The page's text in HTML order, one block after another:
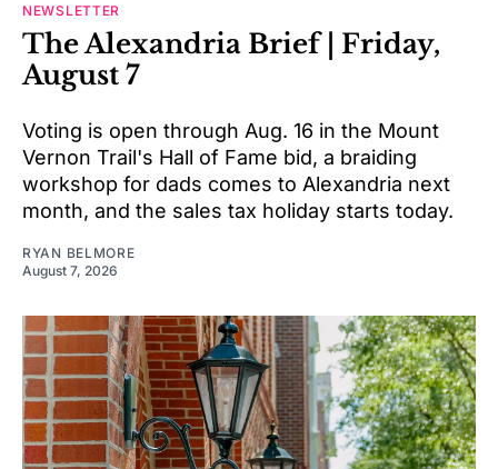
NEWSLETTER
The Alexandria Brief | Friday,
August 7
Voting is open through Aug. 16 in the Mount
Vernon Trail's Hall of Fame bid, a braiding
workshop for dads comes to Alexandria next
month, and the sales tax holiday starts today.
RYAN BELMORE
August 7, 2026